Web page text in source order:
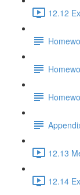
12.12
12.13
12.14